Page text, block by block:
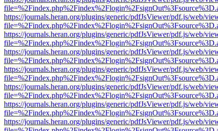
https://journals.heran.org/plugins/generic/pdfJsViewer/pdf.js/web/
https://journals.heran.org/plugins/generic/pdfJsViewer/pdf.js/web/
https://journals.heran.org/plugins/generic/pdfJsViewer/pdf.js/web/
https://journals.heran.org/plugins/generic/pdfJsViewer/pdf.js/web/
https://journals.heran.org/plugins/generic/pdfJsViewer/pdf.js/web/
https://journals.heran.org/plugins/generic/pdfJsViewer/pdf.js/web/
https://journals.heran.org/plugins/generic/pdfJsViewer/pdf.js/web/